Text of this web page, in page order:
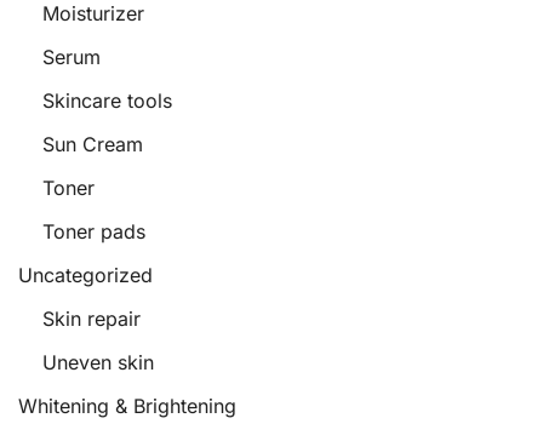
Moisturizer
Serum
Skincare tools
Sun Cream
Toner
Toner pads
Uncategorized
Skin repair
Uneven skin
Whitening & Brightening